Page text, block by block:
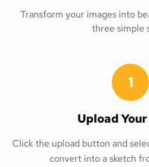
Transform your images into
three simple
1
Upload
Click the upload button and
convert into a sketch